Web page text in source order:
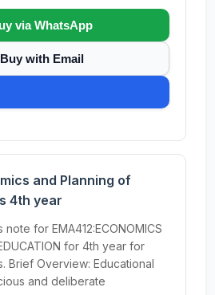
via WhatsApp
Buy with Email
and Planning of
4th year
for EMA412:ECONOMICS
for 4th year for
Brief Overview: Educational
and deliberate